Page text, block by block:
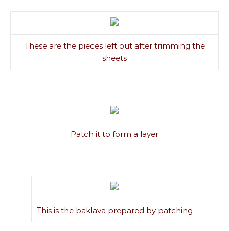
These are the pieces left out after trimming the
sheets
Patch it to form a layer
This is the baklava prepared by patching